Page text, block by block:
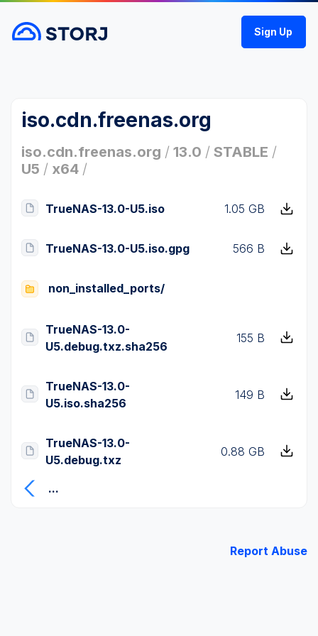
Sign Up
iso.cdn.freenas.org
iso.cdn.freenas.org / 13.0 / STABLE /
U5 / x64 /
TrueNAS-13.0-U5.iso 1.05 GB
TrueNAS-13.0-U5.iso.gpg 566 B
non_installed_ports/
TrueNAS-13.0-
U5.debug.txz.sha256
155 B
TrueNAS-13.0-
U5.iso.sha256
149 B
TrueNAS-13.0-
U5.debug.txz
0.88 GB
...
Report Abuse